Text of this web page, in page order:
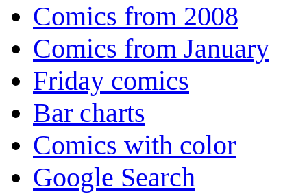
Comics from 2008
Comics from January
Friday comics
Bar charts
Comics with color
Google Search